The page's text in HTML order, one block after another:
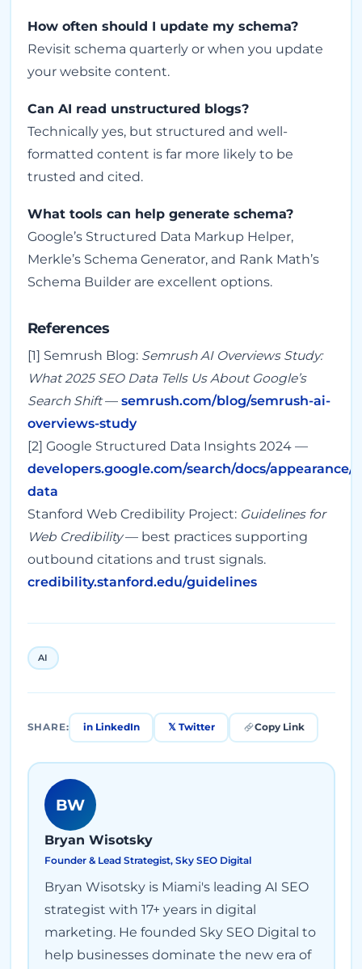
How often should I update my schema?
Revisit schema quarterly or when you update
your website content.
Can AI read unstructured blogs?
Technically yes, but structured and well-
formatted content is far more likely to be
trusted and cited.
What tools can help generate schema?
Google’s Structured Data Markup Helper,
Merkle’s Schema Generator, and Rank Math’s
Schema Builder are excellent options.
References
[1] Semrush Blog: Semrush AI Overviews Study:
What 2025 SEO Data Tells Us About Google’s
Search Shift— semrush.com/blog/semrush-ai-
overviews-study
[2] Google Structured Data Insights 2024 —
developers.google.com/search/docs/appearance/
data
Stanford Web Credibility Project: Guidelines for
Web Credibility— best practices supporting
outbound citations and trust signals.
credibility.stanford.edu/guidelines
AI
SHARE: in LinkedIn 𝕏 Twitter Copy Link
BW
Bryan Wisotsky
Founder & Lead Strategist, Sky SEO Digital
Bryan Wisotsky is Miami's leading AI SEO
strategist with 17+ years in digital
marketing. He founded Sky SEO Digital to
help businesses dominate the new era of